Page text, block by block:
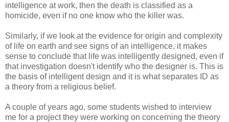
intelligence at work, then the death is classified as a
homicide, even if no one know who the killer was.
Similarly, if we look at the evidence for origin and complexity
of life on earth and see signs of an intelligence, it makes
sense to conclude that life was intelligently designed, even if
that investigation doesn't identify who the designer is. This is
the basis of intelligent design and it is what separates ID as
a theory from a religious belief.
A couple of years ago, some students wished to interview
me for a project they were working on concerning the theory